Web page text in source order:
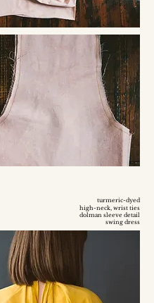
turmeric-dyed
high-neck, wrist ties
dolman sleeve detail
swing dress